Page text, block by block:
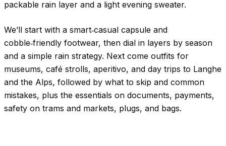
packable rain layer and a light evening sweater.
We’ll start with a smart‑casual capsule and
cobble‑friendly footwear, then dial in layers by season
and a simple rain strategy. Next come outfits for
museums, café strolls, aperitivo, and day trips to Langhe
and the Alps, followed by what to skip and common
mistakes, plus the essentials on documents, payments,
safety on trams and markets, plugs, and bags.